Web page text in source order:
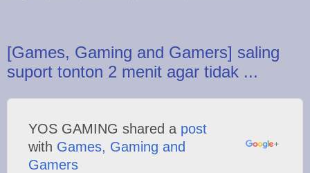
[Games, Gaming and Gamers] saling
suport tonton 2 menit agar tidak ...
YOS GAMING shared a post
with Games, Gaming and
Gamers